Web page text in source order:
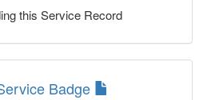
this Service Record
Badge